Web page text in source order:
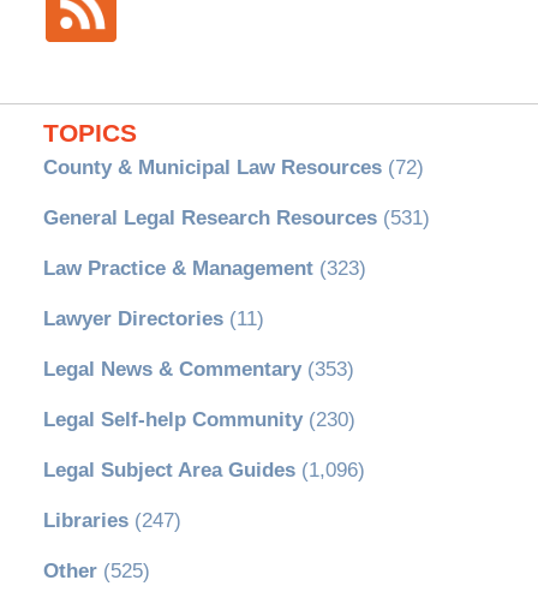
TOPICS
County & Municipal Law Resources(72)
General Legal Research Resources(531)
Law Practice & Management(323)
Lawyer Directories(11)
Legal News & Commentary(353)
Legal Self-help Community(230)
Legal Subject Area Guides(1,096)
Libraries(247)
Other(525)